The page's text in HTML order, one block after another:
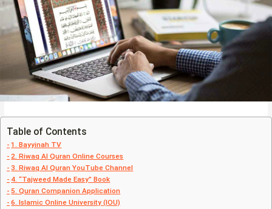
Table of Contents
1. Bayyinah TV
2. Riwaq Al Quran Online Courses
3. Riwaq Al Quran YouTube Channel
4. “Tajweed Made Easy” Book
5. Quran Companion Application
6. Islamic Online University (IOU)